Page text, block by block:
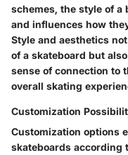
schemes, the style of
and influences how
Style and aesthetics
of a skateboard but
sense of connection to
overall skating
Customization
Customization options
skateboards according